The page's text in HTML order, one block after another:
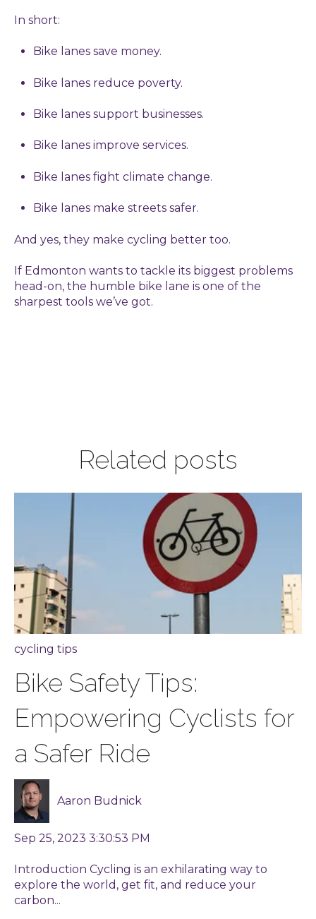
In short:
Bike lanes save money.
Bike lanes reduce poverty.
Bike lanes support businesses.
Bike lanes improve services.
Bike lanes fight climate change.
Bike lanes make streets safer.
And yes, they make cycling better too.
If Edmonton wants to tackle its biggest problems
head-on, the humble bike lane is one of the
sharpest tools we’ve got.
Related posts
cycling tips
Bike Safety Tips:
Empowering Cyclists for
a Safer Ride
Aaron Budnick
Sep 25, 2023 3:30:53 PM
Introduction Cycling is an exhilarating way to
explore the world, get fit, and reduce your
carbon...